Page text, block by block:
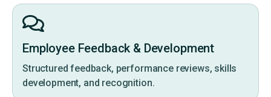
Employee Feedback & Development
Structured feedback, performance reviews, skills
development, and recognition.